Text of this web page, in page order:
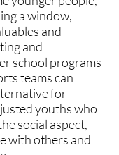
a window,
and
and
school programs
teams can
for
youths who
social aspect,
with others and